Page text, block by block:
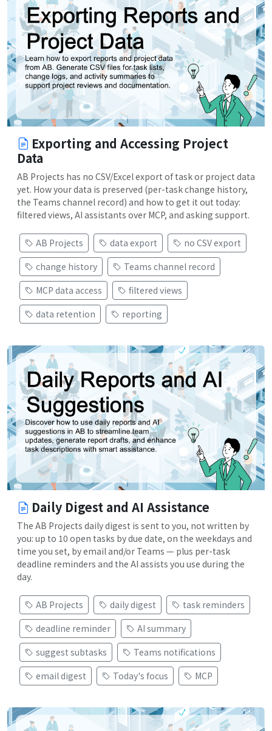
Exporting and Accessing Project
Data
AB Projects has no CSV/Excel export of task or project data
yet. How your data is preserved (per-task change history,
the Teams channel record) and how to get it out today:
filtered views, AI assistants over MCP, and asking support.
AB Projects data export
no CSV export
change history
Teams channel record
MCP data access
filtered views
data retention
reporting
Daily Digest and AI Assistance
The AB Projects daily digest is sent to you, not written by
you: up to 10 open tasks by due date, on the weekdays and
time you set, by email and/or Teams — plus per-task
deadline reminders and the AI assists you use during the
day.
AB Projects daily digest
task reminders
deadline reminder
AI summary
suggest subtasks
Teams notifications
email digest
Today's focus MCP